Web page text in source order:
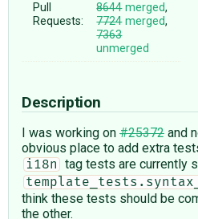
Pull
Requests:
8644merged,
7724merged,
7363
unmerged
Description
I was working on #25372 and
obvious place to add extra
i18n tag tests are currently
think these tests should be
the other.